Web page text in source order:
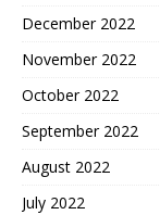
December 2022
November 2022
October 2022
September 2022
August 2022
July 2022